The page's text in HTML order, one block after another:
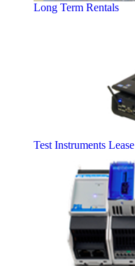
Long Term Rentals
Test Instruments Lease